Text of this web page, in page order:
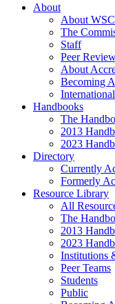
About
About
The
Staff
Peer
About
Becoming
Handbooks
The
2013
2023
Directory
Currently
Formerly
Resource Library
All
The
2013
2023
Institutions
Peer Teams
Students
Public